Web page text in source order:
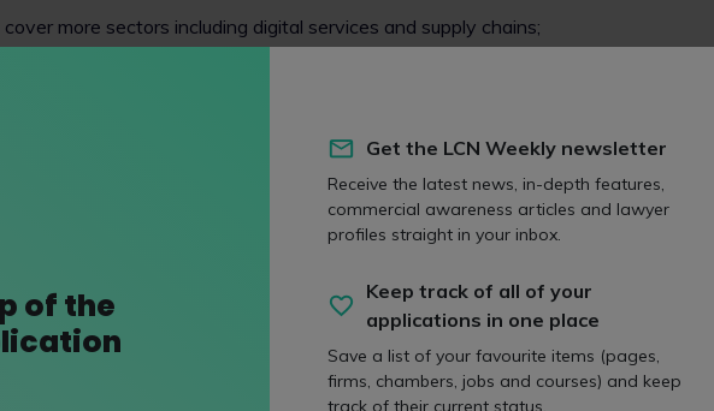
more sectors including digital services and supply chains;
obligations on sectors that were previously unregulated and the proposed
cybersecurity lawyers will need to adapt their advice to encompass the act's
also assisting clients first hand with increased need for incident reporting.
Rights Bill
of the
Get the LCN Weekly newsletter
Receive the latest news, in-depth features,
commercial awareness articles and lawyer
profiles straight in your inbox.
Keep track of all of your
applications in one place
Save a list of your favourite items (pages,
firms, chambers, jobs and courses) and keep
track of their current status.